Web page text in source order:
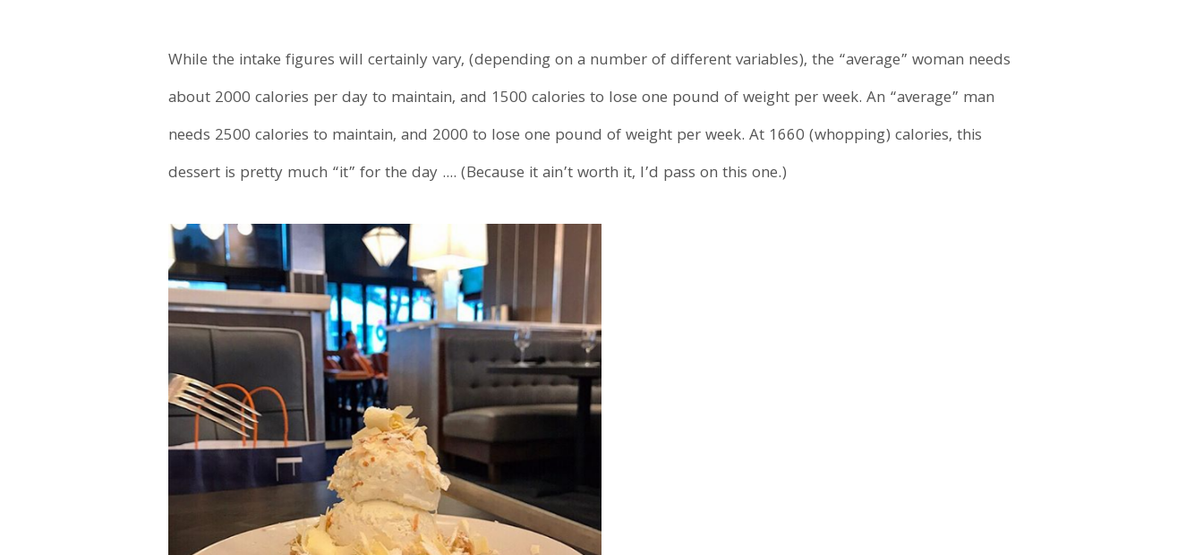
While the intake figures will certainly vary, (depending on a number of different variables), the “average” woman needs
about 2000 calories per day to maintain, and 1500 calories to lose one pound of weight per week. An “average” man
needs 2500 calories to maintain, and 2000 to lose one pound of weight per week. At 1660 (whopping) calories, this
dessert is pretty much “it” for the day .... (Because it ain’t worth it, I’d pass on this one.)